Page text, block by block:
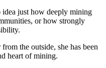
idea just how deeply mining
or how strongly
the outside, she has been
heart of mining.